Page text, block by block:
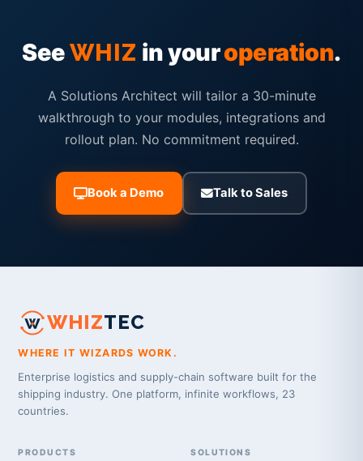
SeeWHIZ in youroperation.
A Solutions Architect will tailor a 30-minute
walkthrough to your modules, integrations and
rollout plan. No commitment required.
Book a Demo Talk to Sales
WHIZTEC
WHERE IT WIZARDS WORK.
Enterprise logistics and supply-chain software built for the
shipping industry. One platform, infinite workflows, 23
countries.
PRODUCTS SOLUTIONS